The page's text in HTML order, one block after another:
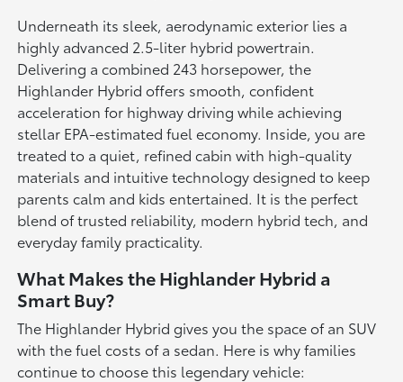
Underneath its sleek, aerodynamic exterior lies a
highly advanced 2.5-liter hybrid powertrain.
Delivering a combined 243 horsepower, the
Highlander Hybrid offers smooth, confident
acceleration for highway driving while achieving
stellar EPA-estimated fuel economy. Inside, you are
treated to a quiet, refined cabin with high-quality
materials and intuitive technology designed to keep
parents calm and kids entertained. It is the perfect
blend of trusted reliability, modern hybrid tech, and
everyday family practicality.
What Makes the Highlander Hybrid a
Smart Buy?
The Highlander Hybrid gives you the space of an SUV
with the fuel costs of a sedan. Here is why families
continue to choose this legendary vehicle: